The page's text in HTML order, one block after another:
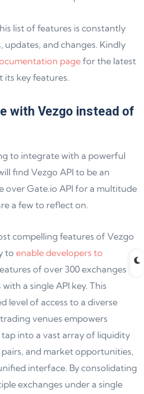
list of features is constantly
updates, and changes. Kindly
pagefor the latest
key features.
with Vezgo instead of
to integrate with a powerful
find Vezgo API to be an
over Gate.io API for a multitude
a few to reflect on.
compelling features of Vezgo
to enable developers to
of over 300 exchanges
a single API key. This
level of access to a diverse
venues empowers
into a vast array of liquidity
and market opportunities,
interface. By consolidating
exchanges under a single